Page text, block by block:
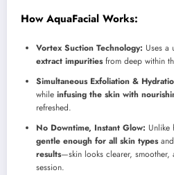
How AquaFacial Works:
Vortex Suction Technology: Uses a
extract impuritiesfrom deep within
Simultaneous Exfoliation &
while infusing the skin with
refreshed.
No Downtime, Instant Glow: Unlike
gentle enough for all skin types
results—skin looks clearer, smoother,
session.